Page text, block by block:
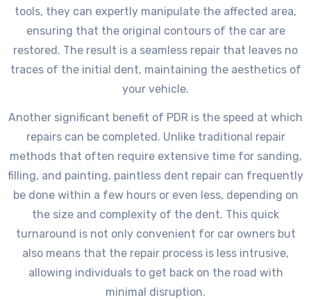
tools, they can expertly manipulate the affected area,
ensuring that the original contours of the car are
restored. The result is a seamless repair that leaves no
traces of the initial dent, maintaining the aesthetics of
your vehicle.
Another significant benefit of PDR is the speed at which
repairs can be completed. Unlike traditional repair
methods that often require extensive time for sanding,
filling, and painting, paintless dent repair can frequently
be done within a few hours or even less, depending on
the size and complexity of the dent. This quick
turnaround is not only convenient for car owners but
also means that the repair process is less intrusive,
allowing individuals to get back on the road with
minimal disruption.